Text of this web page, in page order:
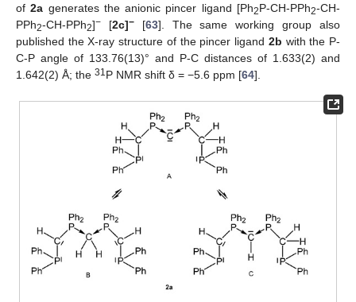
of2a generates the anionic pincer ligand [Ph2P-CH-PPh2-CH-
PPh2-CH-PPh2]− [2c]−[63]. The same working group also
published the X-ray structure of the pincer ligand 2b with the P-
C-P angle of 133.76(13)° and P-C distances of 1.633(2) and
1.642(2) Å; the 31P NMR shift δ = −5.6 ppm [64].